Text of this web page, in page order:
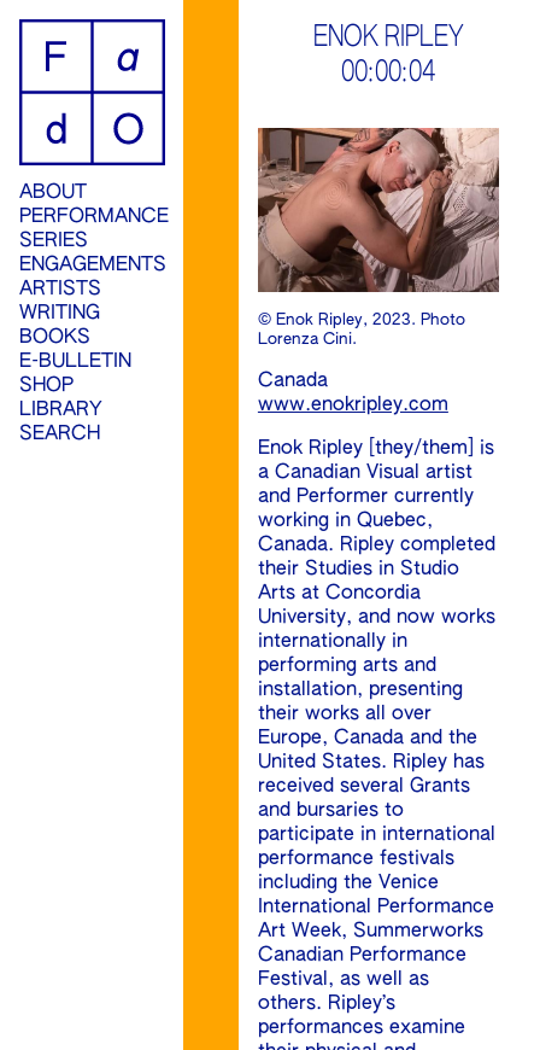
ABOUT
PERFORMANCE
SERIES
ENGAGEMENTS
ARTISTS
WRITING
BOOKS
E-BULLETIN
SHOP
LIBRARY
SEARCH
ENOK RIPLEY
00:00:04
© Enok Ripley, 2023. Photo
Lorenza Cini.
Canada
www.enokripley.com
Enok Ripley [they/them] is
a Canadian Visual artist
and Performer currently
working in Quebec,
Canada. Ripley completed
their Studies in Studio
Arts at Concordia
University, and now works
internationally in
performing arts and
installation, presenting
their works all over
Europe, Canada and the
United States. Ripley has
received several Grants
and bursaries to
participate in international
performance festivals
including the Venice
International Performance
Art Week, Summerworks
Canadian Performance
Festival, as well as
others. Ripley’s
performances examine